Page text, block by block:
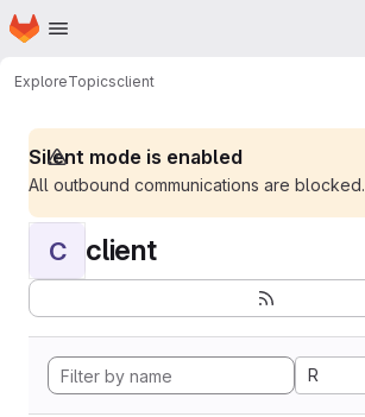
Skip to main content
Homepage
ExploreTopicsclient
Silent mode is enabled
All outbound communications are blocked.
C client
R